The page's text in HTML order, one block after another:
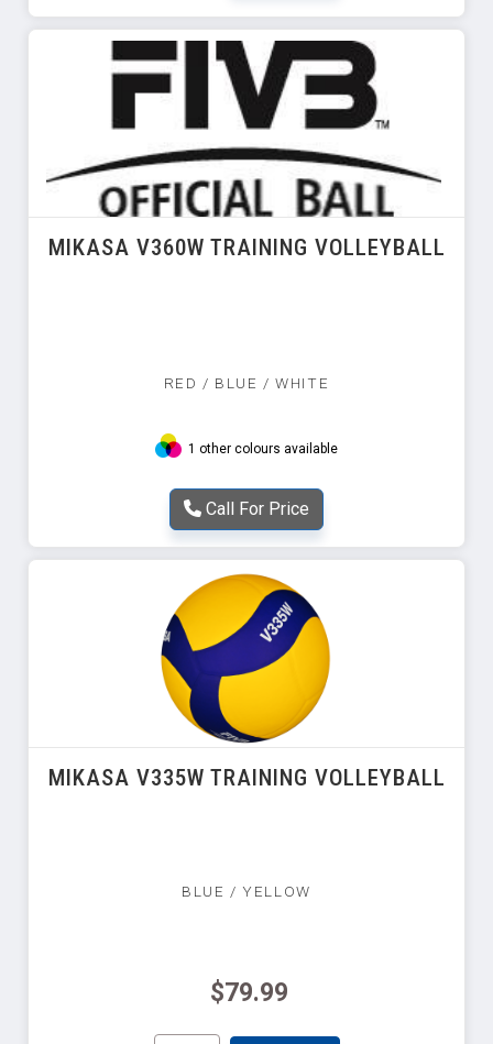
MIKASA V360W TRAINING VOLLEYBALL
RED / BLUE / WHITE
1 other colours available
Call For Price
MIKASA V335W TRAINING VOLLEYBALL
BLUE / YELLOW
$79.99